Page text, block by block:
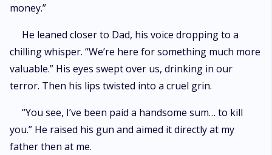
money.”
He leaned closer to Dad, his voice dropping to a
chilling whisper. “We’re here for something much more
valuable.” His eyes swept over us, drinking in our
terror. Then his lips twisted into a cruel grin.
“You see, I’ve been paid a handsome sum… to kill
you.” He raised his gun and aimed it directly at my
father then at me.